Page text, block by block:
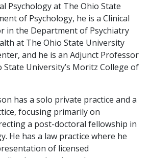
Psychology at The Ohio State
of Psychology, he is a Clinical
in the Department of Psychiatry
at The Ohio State University
and he is an Adjunct Professor
University’s Moritz College of
has a solo private practice and a
focusing primarily on
a post-doctoral fellowship in
He has a law practice where he
of licensed